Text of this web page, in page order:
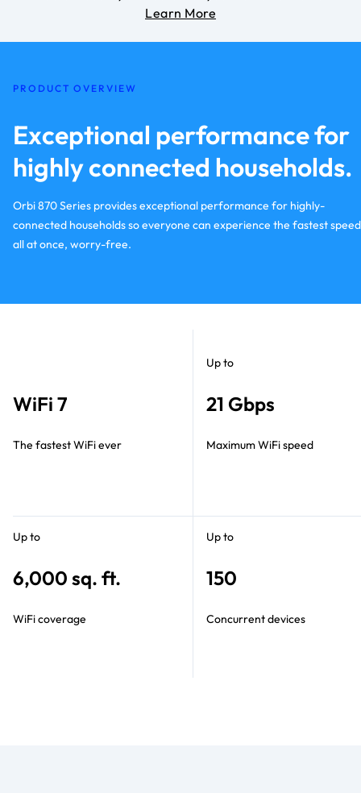
Learn More
PRODUCT OVERVIEW
Exceptional performance for
highly connected households.
Orbi 870 Series provides exceptional performance for highly-
connected households so everyone can experience the fastest
all at once, worry-free.
WiFi 7
The fastest WiFi ever
Up to
21 Gbps
Maximum WiFi speed
Up to
6,000 sq. ft.
WiFi coverage
Up to
150
Concurrent devices